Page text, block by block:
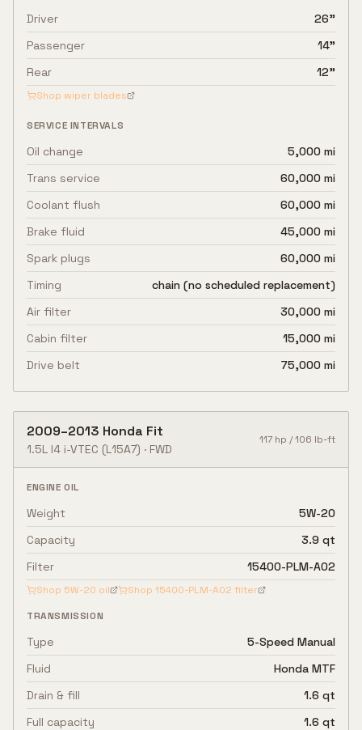
Driver
26"
Passenger
14"
Rear
12"
Shop wiper blades
SERVICE INTERVALS
Oil change
5,000 mi
Trans service
60,000 mi
Coolant flush
60,000 mi
Brake fluid
45,000 mi
Spark plugs
60,000 mi
Timing
chain (no scheduled replacement)
Air filter
30,000 mi
Cabin filter
15,000 mi
Drive belt
75,000 mi
2009–2013 Honda Fit
1.5L I4 i-VTEC (L15A7) · FWD
117 hp /106 lb-ft
ENGINE OIL
Weight
5W-20
Capacity
3.9 qt
Filter
15400-PLM-A02
Shop 5W-20 oil Shop 15400-PLM-A02 filter
TRANSMISSION
Type
5-Speed Manual
Fluid
Honda MTF
Drain & fill
1.6 qt
Full capacity
1.6 qt